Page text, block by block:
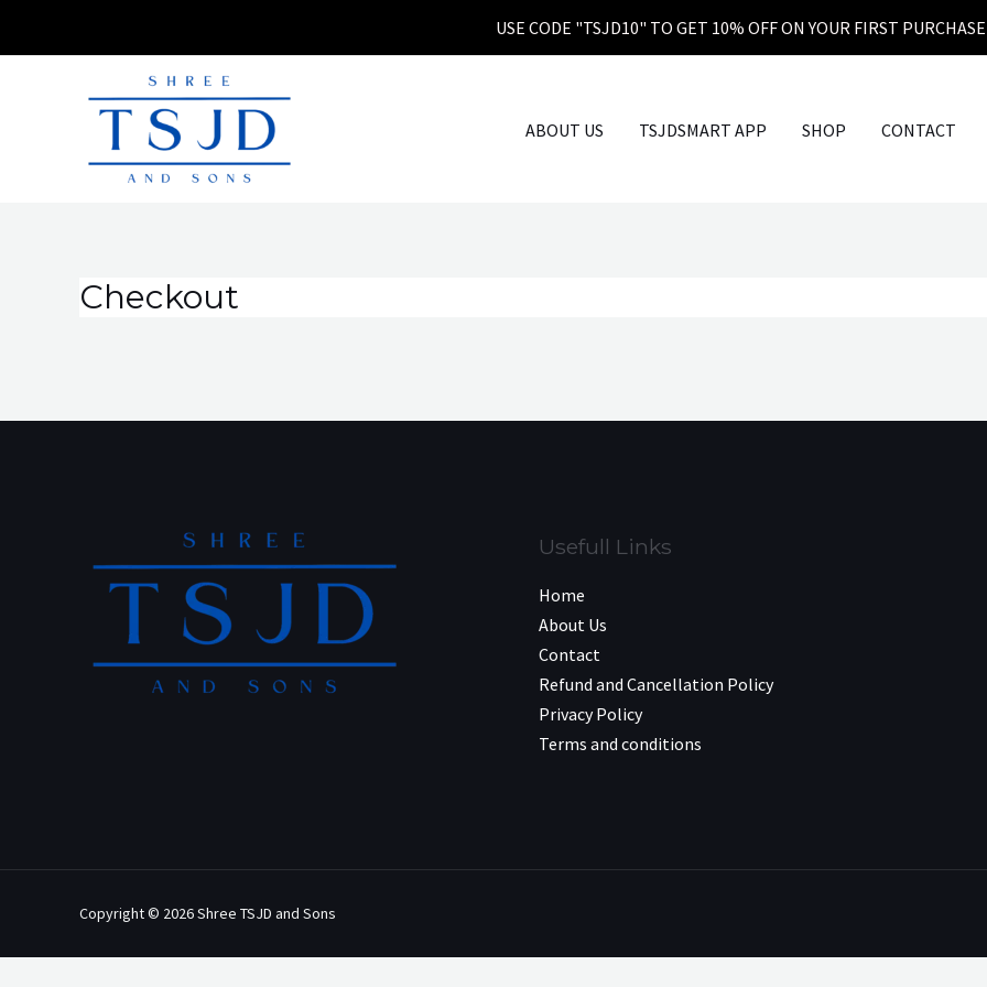
USE CODE "TSJD10" TO GET 10% OFF ON YOUR FIRST PURCHASE
ABOUT US TSJDSMART APP SHOP CONTACT
Checkout
Usefull Links
Home
About Us
Contact
Refund and Cancellation Policy
Privacy Policy
Terms and conditions
Copyright © 2026 Shree TSJD and Sons